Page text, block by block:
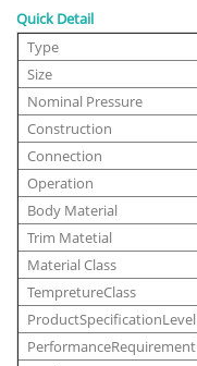
Quick Detail
Type
Size
Nominal Pressure
Construction
Connection
Operation
Body Material
Trim Matetial
Material Class
TempretureClass
ProductSpecificationLevel
PerformanceRequirement